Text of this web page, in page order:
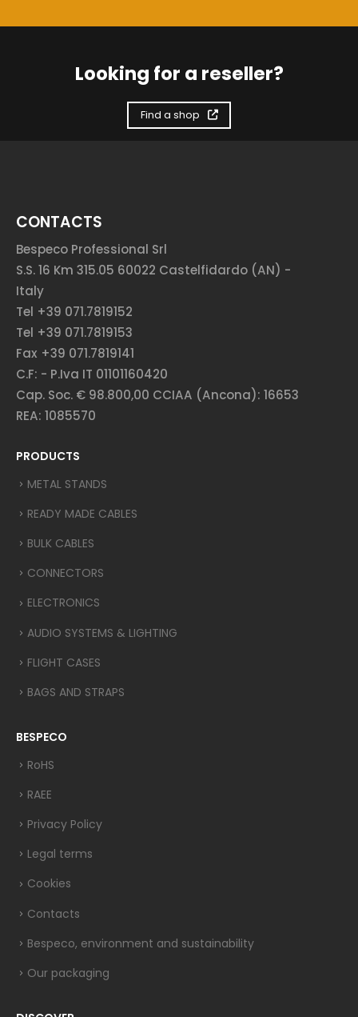
Looking for a reseller?
Find a shop
CONTACTS
Bespeco Professional Srl
S.S. 16 Km 315.05 60022 Castelfidardo (AN) -
Italy
Tel +39 071.7819152
Tel +39 071.7819153
Fax +39 071.7819141
C.F: - P.Iva IT 01101160420
Cap. Soc. € 98.800,00 CCIAA (Ancona): 16653
REA: 1085570
PRODUCTS
METAL STANDS
READY MADE CABLES
BULK CABLES
CONNECTORS
ELECTRONICS
AUDIO SYSTEMS & LIGHTING
FLIGHT CASES
BAGS AND STRAPS
BESPECO
RoHS
RAEE
Privacy Policy
Legal terms
Cookies
Contacts
Bespeco, environment and sustainability
Our packaging